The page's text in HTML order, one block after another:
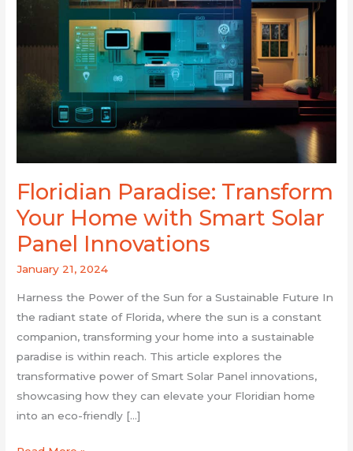
Floridian Paradise: Transform
Your Home with Smart Solar
Panel Innovations
January 21, 2024
Harness the Power of the Sun for a Sustainable Future In
the radiant state of Florida, where the sun is a constant
companion, transforming your home into a sustainable
paradise is within reach. This article explores the
transformative power of Smart Solar Panel innovations,
showcasing how they can elevate your Floridian home
into an eco-friendly […]
Panel
Innovations